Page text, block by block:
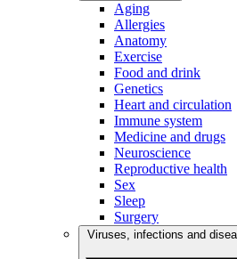
Aging
Allergies
Anatomy
Exercise
Food and drink
Genetics
Heart and circulation
Immune system
Medicine and drugs
Neuroscience
Reproductive health
Sex
Sleep
Surgery